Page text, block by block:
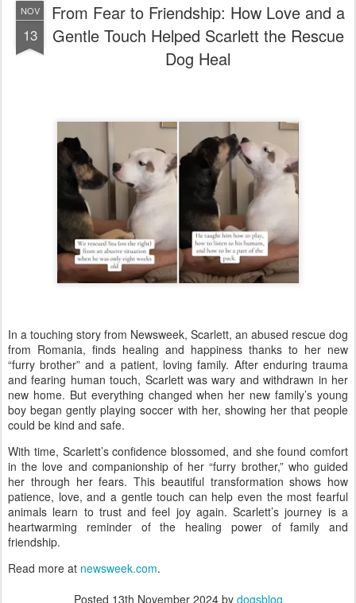
NOV
13
From Fear to Friendship: How Love and a
Gentle Touch Helped Scarlett the Rescue
Dog Heal
In a touching story from Newsweek, Scarlett, an abused rescue dog
from Romania, finds healing and happiness thanks to her new
“furry brother” and a patient, loving family. After enduring trauma
and fearing human touch, Scarlett was wary and withdrawn in her
new home. But everything changed when her new family’s young
boy began gently playing soccer with her, showing her that people
could be kind and safe.
With time, Scarlett’s confidence blossomed, and she found comfort
in the love and companionship of her “furry brother,” who guided
her through her fears. This beautiful transformation shows how
patience, love, and a gentle touch can help even the most fearful
animals learn to trust and feel joy again. Scarlett’s journey is a
heartwarming reminder of the healing power of family and
friendship.
Read more at newsweek.com.
Posted 13th November 2024by dogsblog